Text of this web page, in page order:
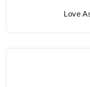
Love